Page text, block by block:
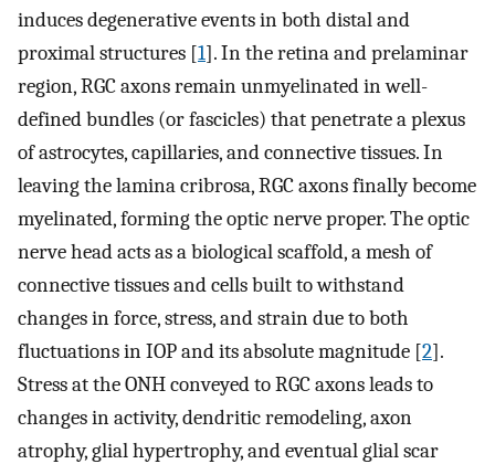
induces degenerative events in both distal and
proximal structures [1]. In the retina and prelaminar
region, RGC axons remain unmyelinated in well-
defined bundles (or fascicles) that penetrate a plexus
of astrocytes, capillaries, and connective tissues. In
leaving the lamina cribrosa, RGC axons finally become
myelinated, forming the optic nerve proper. The optic
nerve head acts as a biological scaffold, a mesh of
connective tissues and cells built to withstand
changes in force, stress, and strain due to both
fluctuations in IOP and its absolute magnitude [2].
Stress at the ONH conveyed to RGC axons leads to
changes in activity, dendritic remodeling, axon
atrophy, glial hypertrophy, and eventual glial scar